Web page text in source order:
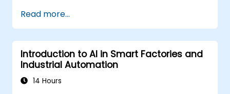
perform maintenance on PLC systems.
Design and implement a PLC-controlled
system for a manufacturing process.
Demonstrate proficiency in PLC
programming through a practical
project.
Read more...
Introduction to AI in Smart Factories and
Industrial Automation
14 Hours